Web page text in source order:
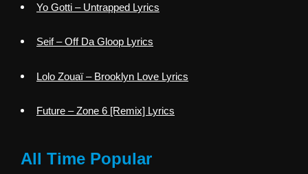
Yo Gotti – Untrapped Lyrics
Seif – Off Da Gloop Lyrics
Lolo Zouaï – Brooklyn Love Lyrics
Future – Zone 6 [Remix] Lyrics
All Time Popular